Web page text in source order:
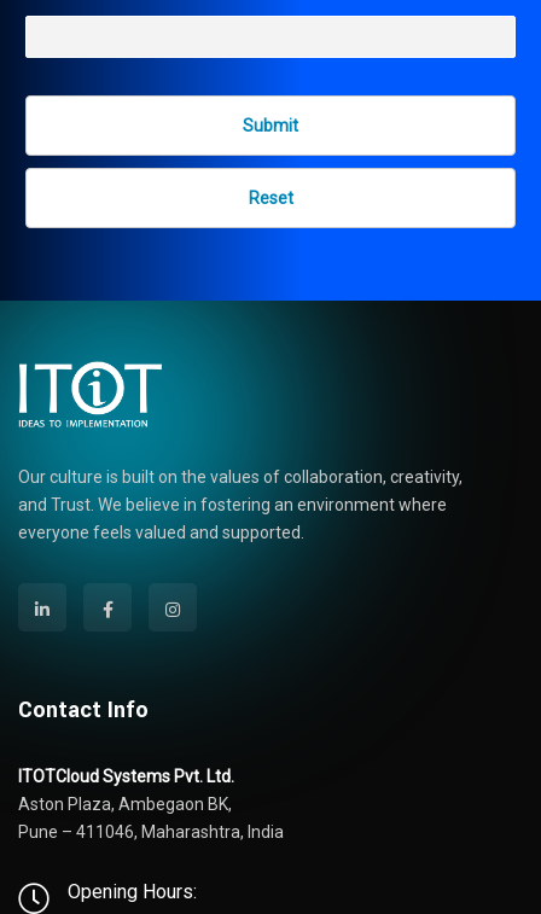
Our culture is built on the values of collaboration, creativity,
and Trust. We believe in fostering an environment where
everyone feels valued and supported.
Contact Info
ITOTCloud Systems Pvt. Ltd.
Aston Plaza, Ambegaon BK,
Pune – 411046, Maharashtra, India
Opening Hours: